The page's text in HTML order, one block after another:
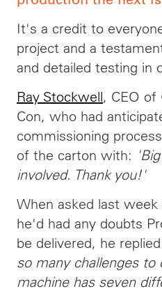
It's a credit to
project and a
and detailed testing in
Ray Stockwell, CEO
Con, who had
commissioning
of the carton with:
involved. Thank you!'
When asked last
he'd had any doubts
be delivered, he
so many challenges to
machine has seven